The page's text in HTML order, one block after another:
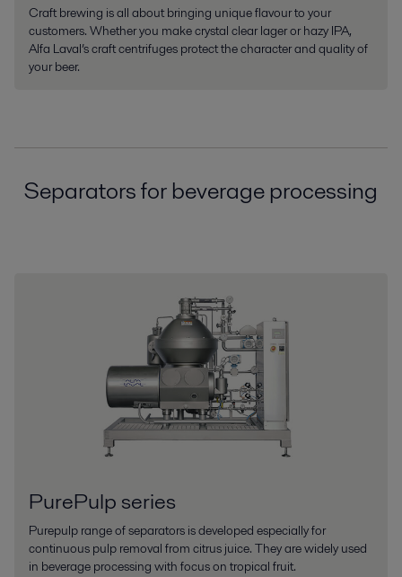
Craft brewing is all about bringing unique flavour to your
customers. Whether you make crystal clear lager or hazy IPA,
Alfa Laval’s craft centrifuges protect the character and quality of
your beer.
Separators for beverage processing
PurePulp series
Purepulp range of separators is developed especially for
continuous pulp removal from citrus juice. They are widely used
in beverage processing with focus on tropical fruit.